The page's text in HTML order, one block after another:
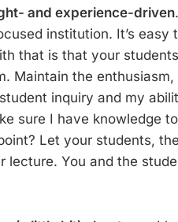
and experience-driven
institution. It’s easy
that is that your
Maintain the
inquiry and my
sure I have knowledge
Let your students,
lecture. You and the